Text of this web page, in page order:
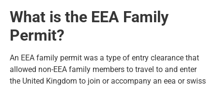
What is the EEA Family
Permit?
An EEA family permit was a type of entry clearance that
allowed non-EEA family members to travel to and enter
the United Kingdom to join or accompany an eea or swiss